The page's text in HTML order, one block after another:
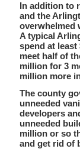
In addition to
and the
overwhelmed
A typical
spend at least
meet half of
million for 3
million more
The county
unneeded
developers
unneeded
million or so
and get rid of